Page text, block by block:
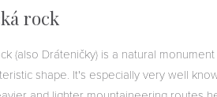
rock
(also Dráteničky) is a natural
shape. It's especially very well